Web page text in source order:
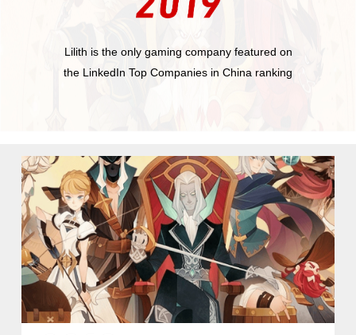
Lilith is the only gaming company featured on
the LinkedIn Top Companies in China ranking